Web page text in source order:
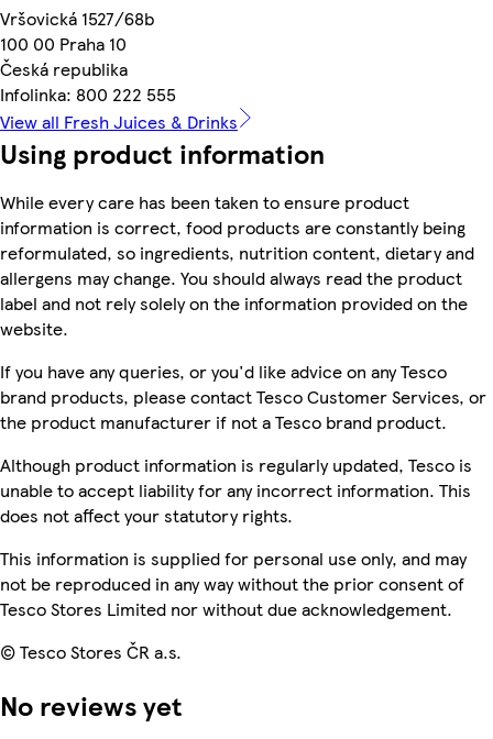
Vršovická 1527/68b
100 00 Praha 10
Česká republika
Infolinka: 800 222 555
View all Fresh Juices & Drinks
Using product information
While every care has been taken to ensure product
information is correct, food products are constantly being
reformulated, so ingredients, nutrition content, dietary and
allergens may change. You should always read the product
label and not rely solely on the information provided on the
website.
If you have any queries, or you'd like advice on any Tesco
brand products, please contact Tesco Customer Services, or
the product manufacturer if not a Tesco brand product.
Although product information is regularly updated, Tesco is
unable to accept liability for any incorrect information. This
does not affect your statutory rights.
This information is supplied for personal use only, and may
not be reproduced in any way without the prior consent of
Tesco Stores Limited nor without due acknowledgement.
© Tesco Stores ČR a.s.
No reviews yet